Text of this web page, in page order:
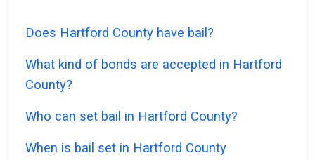
Does Hartford County have bail?
What kind of bonds are accepted in Hartford
County?
Who can set bail in Hartford County?
When is bail set in Hartford County